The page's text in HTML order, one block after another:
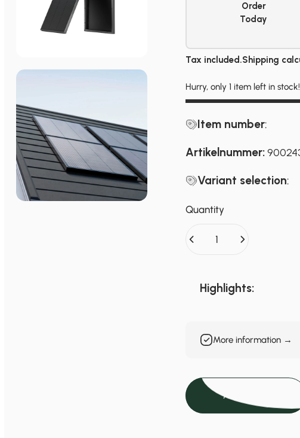
Order
Today
Tax included.Shipping
Hurry, only 1 item left in stock!
Item number:
Artikelnummer:
Variant selection:
Quantity
Highlights:
More information →
Add to cart